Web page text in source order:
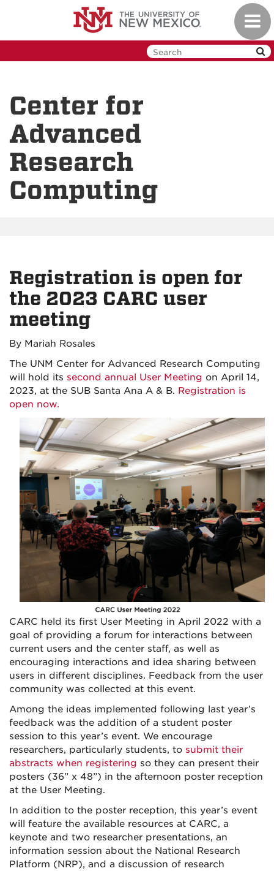
Center for
Advanced
Research
Computing
Registration is open for
the 2023 CARC user
meeting
By Mariah Rosales
The UNM Center for Advanced Research Computing
will hold its second annual User Meeting on April 14,
2023, at the SUB Santa Ana A & B. Registration is
open now.
CARC held its first User Meeting in April 2022 with a
goal of providing a forum for interactions between
current users and the center staff, as well as
encouraging interactions and idea sharing between
users in different disciplines. Feedback from the user
community was collected at this event.
Among the ideas implemented following last year’s
feedback was the addition of a student poster
session to this year’s event. We encourage
researchers, particularly students, to submit their
abstracts when registering so they can present their
posters (36” x 48”) in the afternoon poster reception
at the User Meeting.
In addition to the poster reception, this year’s event
will feature the available resources at CARC, a
keynote and two researcher presentations, an
information session about the National Research
Platform (NRP), and a discussion of research